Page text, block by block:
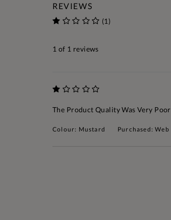
REVIEWS
(1)
1 of 1 reviews
The Product Quality Was Very Poor
Colour: Mustard Purchased: Web